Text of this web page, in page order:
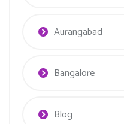
Aurangabad
Bangalore
Blog